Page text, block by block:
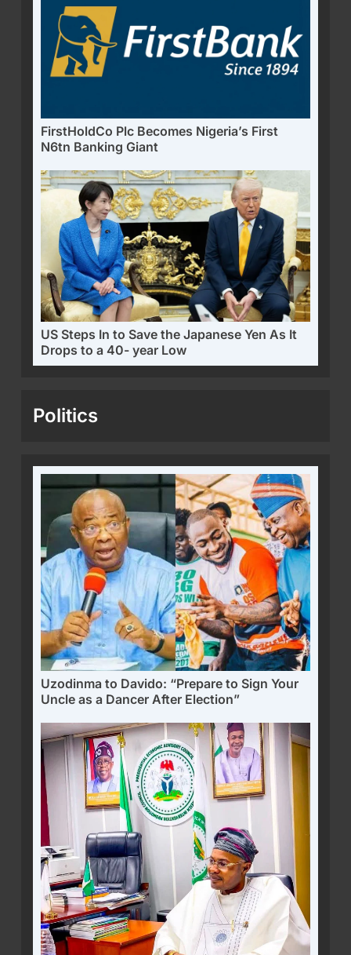
FirstHoldCo Plc Becomes Nigeria’s First
N6tn Banking Giant
US Steps In to Save the Japanese Yen As It
Drops to a 40- year Low
Politics
Uzodinma to Davido: “Prepare to Sign Your
Uncle as a Dancer After Election”